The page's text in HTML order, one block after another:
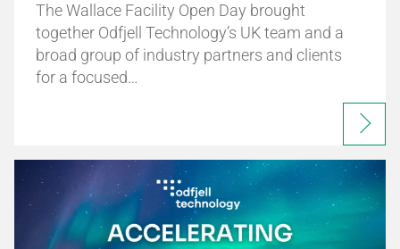
The Wallace Facility Open Day brought
together Odfjell Technology’s UK team and a
broad group of industry partners and clients
for a focused…